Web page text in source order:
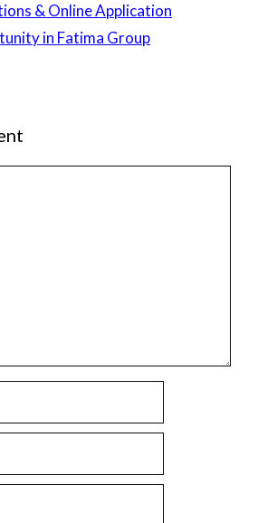
& Online Application
in Fatima Group